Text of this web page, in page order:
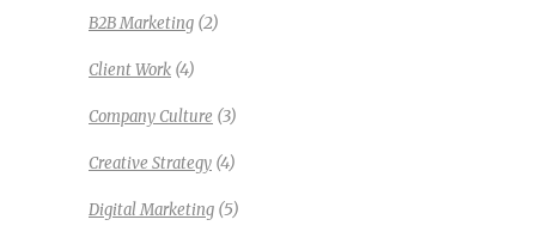
B2B Marketing (2)
Client Work (4)
Company Culture (3)
Creative Strategy (4)
Digital Marketing (5)